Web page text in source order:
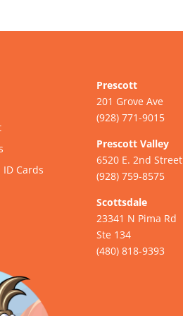
ID Cards
Prescott
201 Grove Ave
(928) 771-9015
Prescott Valley
6520 E. 2nd Street
(928) 759-8575
Scottsdale
23341 N Pima Rd
Ste 134
(480) 818-9393